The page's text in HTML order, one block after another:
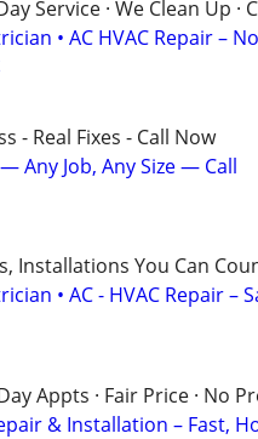
Service · We Clean Up ·
• AC HVAC Repair – No
- Real Fixes - Call Now
Any Job, Any Size — Call
Installations You Can
• AC - HVAC Repair –
Appts · Fair Price · No
& Installation – Fast,